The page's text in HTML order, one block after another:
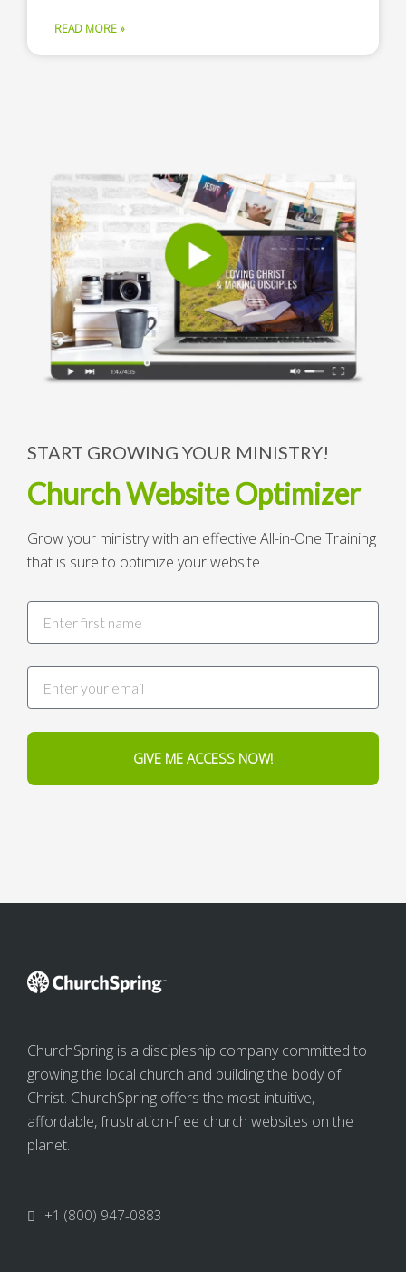
READ MORE »
START GROWING YOUR MINISTRY!
Church Website Optimizer
Grow your ministry with an effective All-in-One Training
that is sure to optimize your website.
GIVE ME ACCESS NOW!
ChurchSpring is a discipleship company committed to
growing the local church and building the body of
Christ. ChurchSpring offers the most intuitive,
affordable, frustration-free church websites on the
planet.
+1 (800) 947-0883